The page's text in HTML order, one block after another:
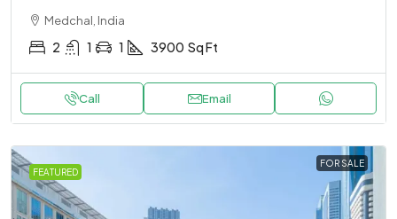
Medchal, India
2 1 1 3900 Sq Ft
Call Email
FEATURED
FOR SALE